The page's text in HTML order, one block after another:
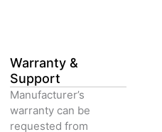
Warranty &
Support
Manufacturer’s
warranty can be
requested from